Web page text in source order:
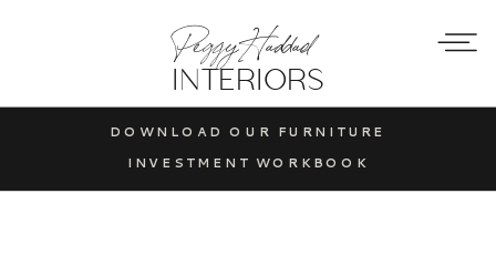
INTERIORS
Peggy Haddad
DOWNLOAD OUR FURNITURE
INVESTMENT WORKBOOK